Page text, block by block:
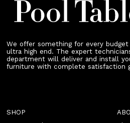
We offer something for every
ultra high end. The expert
department will deliver and install
furniture with complete satisfaction
SHOP